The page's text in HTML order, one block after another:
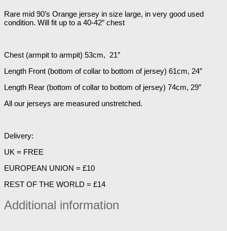
Rare mid 90’s Orange jersey in size large, in very good used
condition. Will fit up to a 40-42″ chest
Chest (armpit to armpit) 53cm, 21″
Length Front (bottom of collar to bottom of jersey) 61cm, 24″
Length Rear (bottom of collar to bottom of jersey) 74cm, 29″
All our jerseys are measured unstretched.
Delivery:
UK = FREE
EUROPEAN UNION = £10
REST OF THE WORLD = £14
Additional information